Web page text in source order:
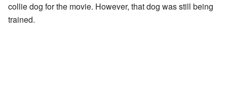
collie dog for the movie. However, that dog was still being
trained.